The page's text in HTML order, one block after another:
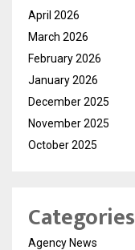
April 2026
March 2026
February 2026
January 2026
December 2025
November 2025
October 2025
Categories
Agency News